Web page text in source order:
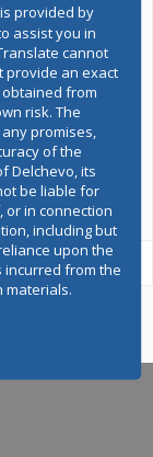
provided by
assist you in
cannot
provide an exact
from
risk. The
promises,
of the
Delchevo, its
be liable for
or in connection
including but
upon the
incurred from the
materials.